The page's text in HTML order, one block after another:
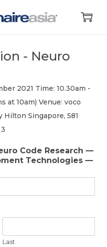
- Neuro
2021 Time: 10.30am -
at 10am) Venue: voco
Singapore, 581
Code Research —
Technologies —
Last